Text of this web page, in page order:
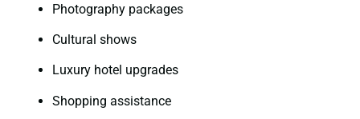
Photography packages
Cultural shows
Luxury hotel upgrades
Shopping assistance